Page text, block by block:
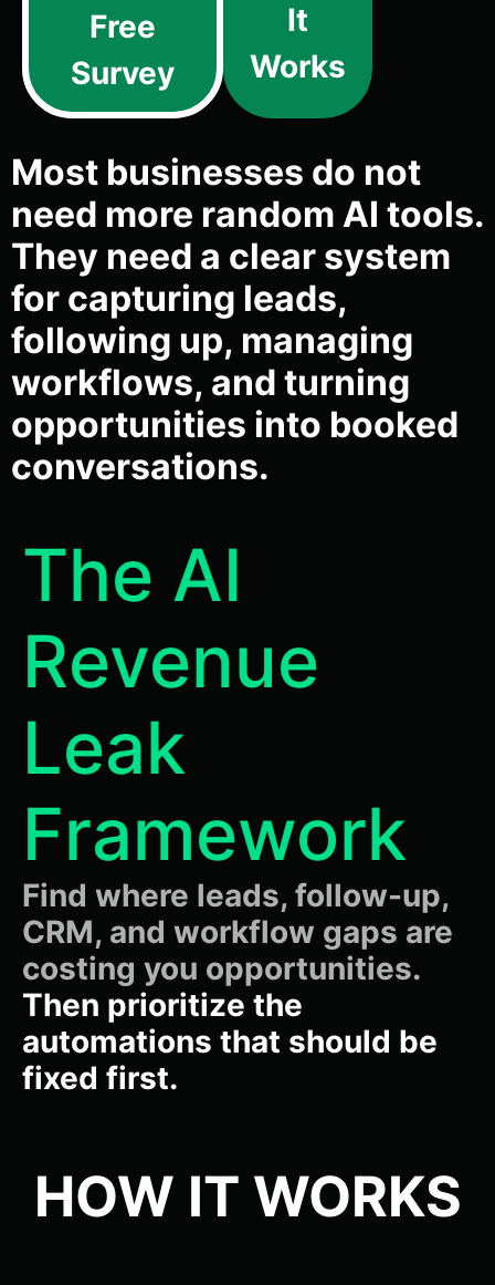
Free
Survey
It
Works
Most businesses do not
need more random AI tools.
They need a clear system
for capturing leads,
following up, managing
workflows, and turning
opportunities into booked
conversations.
The AI
Revenue
Leak
Framework
Find where leads, follow-up,
CRM, and workflow gaps are
costing you opportunities.
Then prioritize the
automations that should be
fixed first.
HOW IT WORKS